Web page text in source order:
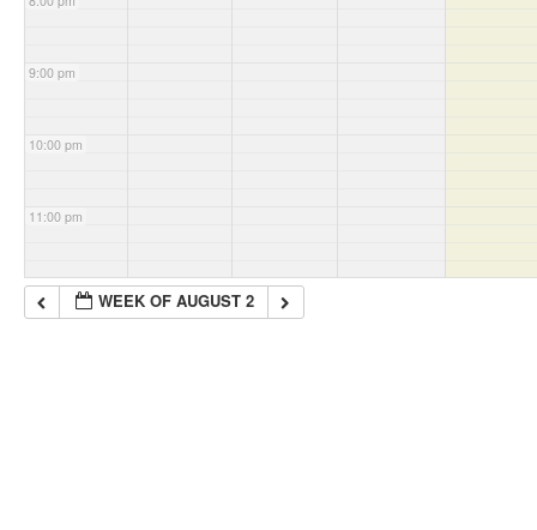
9:00 pm
10:00 pm
11:00 pm
WEEK OF AUGUST 2